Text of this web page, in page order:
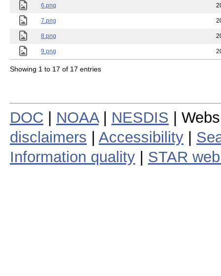
6.png
7.png
8.png
9.png
Showing 1 to 17 of 17 entries
DOC NOAA| NESDIS |
disclaimers
Accessibility
Information quality
STAR